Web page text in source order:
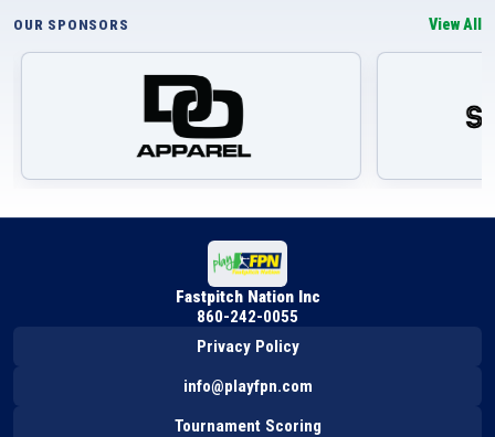
OUR SPONSORS View All
Fastpitch Nation Inc
860-242-0055
Privacy Policy
info@playfpn.com
Tournament Scoring